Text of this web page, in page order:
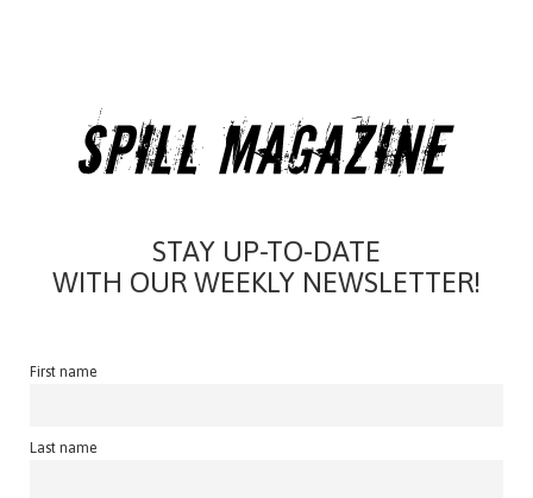
STAY UP-TO-DATE
WITH OUR WEEKLY NEWSLETTER!
First name
Last name